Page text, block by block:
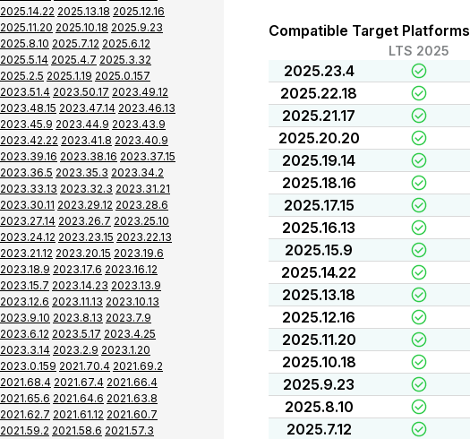
2025.14.22 2025.13.18 2025.12.16
2025.11.20 2025.10.18 2025.9.23
2025.8.10 2025.7.12 2025.6.12
2025.5.14 2025.4.7 2025.3.32
2025.2.5 2025.1.19 2025.0.157
2023.51.4 2023.50.17 2023.49.12
2023.48.15 2023.47.14 2023.46.13
2023.45.9 2023.44.9 2023.43.9
2023.42.22 2023.41.8 2023.40.9
2023.39.16 2023.38.16 2023.37.15
2023.36.5 2023.35.3 2023.34.2
2023.33.13 2023.32.3 2023.31.21
2023.30.11 2023.29.12 2023.28.6
2023.27.14 2023.26.7 2023.25.10
2023.24.12 2023.23.15 2023.22.13
2023.21.12 2023.20.15 2023.19.6
2023.18.9 2023.17.6 2023.16.12
2023.15.7 2023.14.23 2023.13.9
2023.12.6 2023.11.13 2023.10.13
2023.9.10 2023.8.13 2023.7.9
2023.6.12 2023.5.17 2023.4.25
2023.3.14 2023.2.9 2023.1.20
2023.0.159 2021.70.4 2021.69.2
2021.68.4 2021.67.4 2021.66.4
2021.65.6 2021.64.6 2021.63.8
2021.62.7 2021.61.12 2021.60.7
2021.59.2 2021.58.6 2021.57.3
Compatible Target Platforms
LTS 2025
2025.23.4
2025.22.18
2025.21.17
2025.20.20
2025.19.14
2025.18.16
2025.17.15
2025.16.13
2025.15.9
2025.14.22
2025.13.18
2025.12.16
2025.11.20
2025.10.18
2025.9.23
2025.8.10
2025.7.12